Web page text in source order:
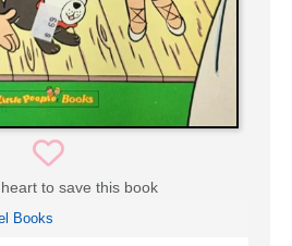
to save this book
Books